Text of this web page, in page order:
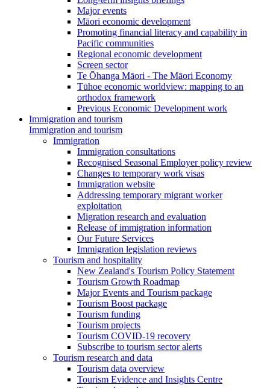
Major events
Māori economic development
Promoting financial literacy and capability in
Pacific communities
Regional economic development
Screen sector
Te Ōhanga Māori - The Māori Economy
Tūhoe economic worldview: mapping to an
orthodox framework
Previous Economic Development work
Immigration and tourism
Immigration and tourism
Immigration
Immigration consultations
Recognised Seasonal Employer policy review
Changes to temporary work visas
Immigration website
Addressing temporary migrant worker
exploitation
Migration research and evaluation
Release of immigration information
Our Future Services
Immigration legislation reviews
Tourism and hospitality
New Zealand's Tourism Policy Statement
Tourism Growth Roadmap
Major Events and Tourism package
Tourism Boost package
Tourism funding
Tourism projects
Tourism COVID-19 recovery
Subscribe to tourism sector alerts
Tourism research and data
Tourism data overview
Tourism Evidence and Insights Centre